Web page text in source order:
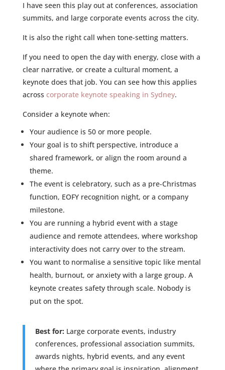
I have seen this play out at conferences, association
summits, and large corporate events across the city.
It is also the right call when tone-setting matters.
If you need to open the day with energy, close with a
clear narrative, or create a cultural moment, a
keynote does that job. You can see how this applies
across corporate keynote speaking in Sydney.
Consider a keynote when:
Your audience is 50 or more people.
Your goal is to shift perspective, introduce a
shared framework, or align the room around a
theme.
The event is celebratory, such as a pre-Christmas
function, EOFY recognition night, or a company
milestone.
You are running a hybrid event with a stage
audience and remote attendees, where workshop
interactivity does not carry over to the stream.
You want to normalise a sensitive topic like mental
health, burnout, or anxiety with a large group. A
keynote creates safety through scale. Nobody is
put on the spot.
Best for: Large corporate events, industry
conferences, professional association summits,
awards nights, hybrid events, and any event